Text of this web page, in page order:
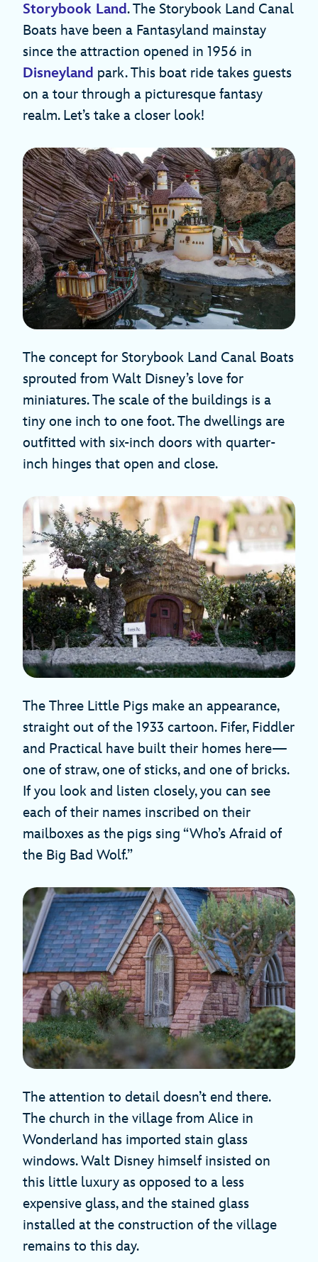
Storybook Land. The Storybook Land Canal
Boats have been a Fantasyland mainstay
since the attraction opened in 1956 in
Disneyland park. This boat ride takes guests
on a tour through a picturesque fantasy
realm. Let’s take a closer look!
The concept for Storybook Land Canal Boats
sprouted from Walt Disney’s love for
miniatures. The scale of the buildings is a
tiny one inch to one foot. The dwellings are
outfitted with six-inch doors with quarter-
inch hinges that open and close.
The Three Little Pigs make an appearance,
straight out of the 1933 cartoon. Fifer, Fiddler
and Practical have built their homes here—
one of straw, one of sticks, and one of bricks.
If you look and listen closely, you can see
each of their names inscribed on their
mailboxes as the pigs sing “Who’s Afraid of
the Big Bad Wolf.”
The attention to detail doesn’t end there.
The church in the village from Alice in
Wonderland has imported stain glass
windows. Walt Disney himself insisted on
this little luxury as opposed to a less
expensive glass, and the stained glass
installed at the construction of the village
remains to this day.